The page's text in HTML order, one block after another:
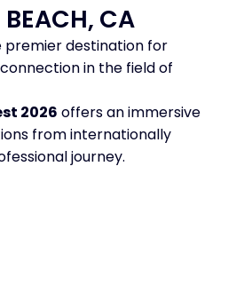
CA
premier destination for
in the field of
2026 offers an immersive
from internationally
journey.